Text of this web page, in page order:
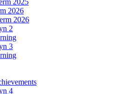
2025
2026
2026
2
3
4